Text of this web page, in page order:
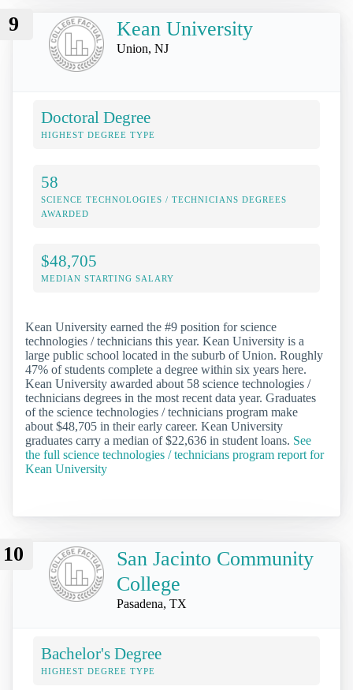
9 Kean University
Union, NJ
Doctoral Degree
HIGHEST DEGREE TYPE
58
SCIENCE TECHNOLOGIES / TECHNICIANS DEGREES
AWARDED
$48,705
MEDIAN STARTING SALARY
Kean University earned the #9 position for science
technologies / technicians this year. Kean University is a
large public school located in the suburb of Union. Roughly
47% of students complete a degree within six years here.
Kean University awarded about 58 science technologies /
technicians degrees in the most recent data year. Graduates
of the science technologies / technicians program make
about $48,705 in their early career. Kean University
graduates carry a median of $22,636 in student loans. See
the full science technologies / technicians program report for
Kean University
10
San Jacinto Community
College
Pasadena, TX
Bachelor's Degree
HIGHEST DEGREE TYPE